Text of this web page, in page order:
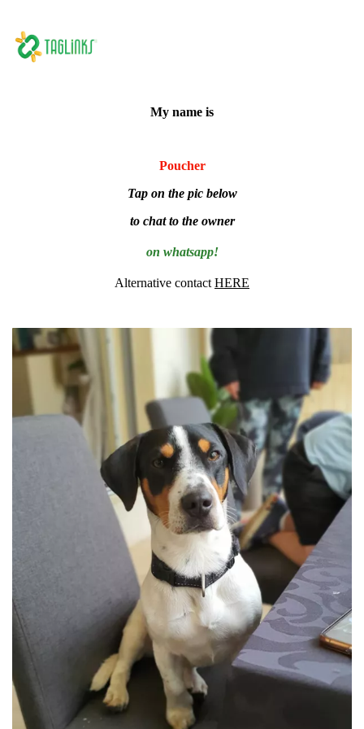
My name is
Poucher
Tap on the pic below
to chat to the owner
on whatsapp!
Alternative contact HERE